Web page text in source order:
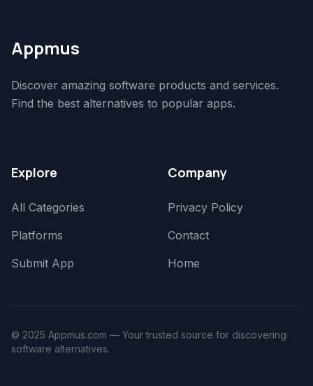
Appmus
Discover amazing software products and services.
Find the best alternatives to popular apps.
Explore
All Categories
Platforms
Submit App
Company
Privacy Policy
Contact
Home
© 2025 Appmus.com — Your trusted source for discovering
software alternatives.